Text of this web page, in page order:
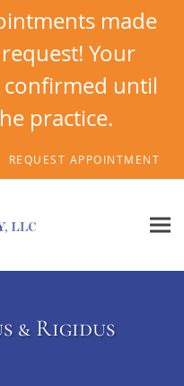
made
Your
until
practice.
REQUEST APPOINTMENT
& Rigidus